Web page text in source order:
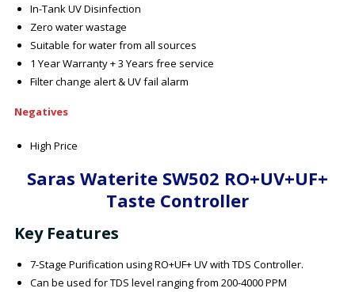
In-Tank UV Disinfection
Zero water wastage
Suitable for water from all sources
1 Year Warranty + 3 Years free service
Filter change alert & UV fail alarm
Negatives
High Price
Saras Waterite SW502 RO+UV+UF+
Taste Controller
Key Features
7-Stage Purification using RO+UF+ UV with TDS Controller.
Can be used for TDS level ranging from 200-4000 PPM